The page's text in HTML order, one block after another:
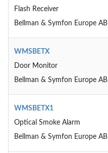
Flash Receiver
Bellman & Symfon Europe AB
WMSBETX
Door Monitor
Bellman & Symfon Europe AB
WMSBETX1
Optical Smoke Alarm
Bellman & Symfon Europe AB